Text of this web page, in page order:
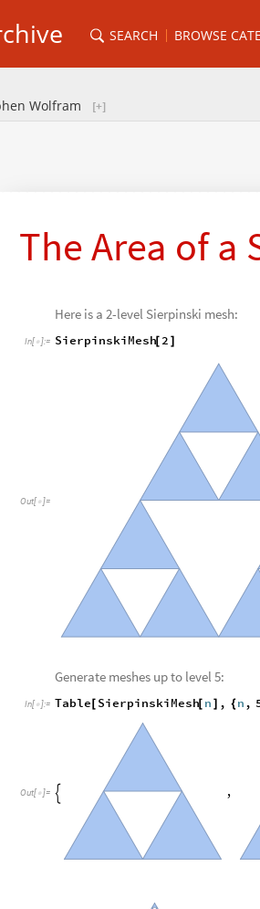
SEARCH BROWSE
Wolfram
The Area of a
Here is a 2-level Sierpinski mesh:
In[ ]:= SierpinskiMesh[2 ]
Out[ ]=
Generate meshes up to level 5:
In[ ]:= Table [ SierpinskiMesh[ n ] , {n,
Out[ ]=  ,